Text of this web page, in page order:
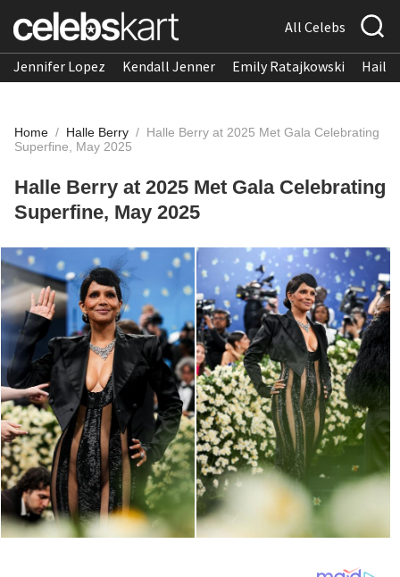
All Celebs
Jennifer Lopez Kendall Jenner Emily Ratajkowski
Home / Halle Berry / Halle Berry at 2025 Met Gala Celebrating
Superfine, May 2025
Halle Berry at 2025 Met Gala Celebrating
Superfine, May 2025